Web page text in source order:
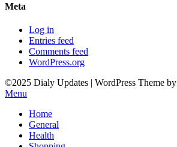
Meta
Log in
Entries feed
Comments feed
WordPress.org
©2025 Dialy Updates | WordPress Theme by
Menu
Home
General
Health